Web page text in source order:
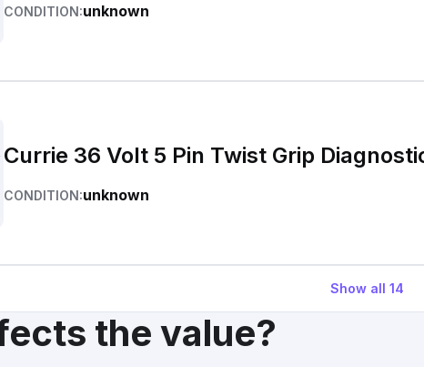
CONDITION:unknown
Currie 36 Volt 5 Pin Twist Grip
CONDITION:unknown
Show all 14
the value?